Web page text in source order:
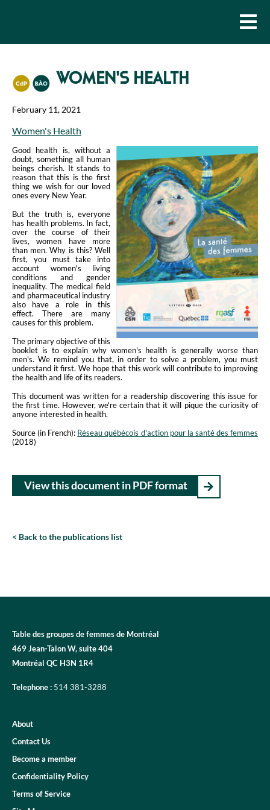
WOMEN'S HEALTH
February 11, 2021
Women's Health
Good health is, without a
doubt, something all human
beings cherish. It stands to
reason that this is the first
thing we wish for our loved
ones every New Year.
But the truth is, everyone
has health problems. In fact,
over the course of their
lives, women have more
than men. Why is this? Well
first, you must take into
account women's living
conditions and gender
inequality. The medical field
and pharmaceutical industry
also have a role in this
effect. There are many
causes for this problem.
The primary objective of this
booklet is to explain why women's health is generally worse than
men's. We remind you that, in order to solve a problem, you must
understand it first. We hope that this work will contribute to improving
the health and life of its readers.
This document was written for a readership discovering this issue for
the first time. However, we're certain that it will pique the curiosity of
anyone interested in health.
Source (in French): Réseau québécois d'action pour la santé des femmes
(2018)
View this document in PDF format
Back to the publications list
Table des groupes de femmes de Montréal
469 Jean-Talon W, suite 404
Montréal QC H3N 1R4
Telephone : 514 381-3288
About
Contact Us
Become a member
Confidentiality Policy
Terms of Service